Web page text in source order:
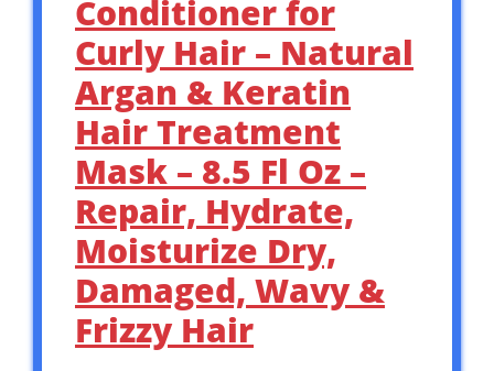
Conditioner for
Curly Hair – Natural
Argan & Keratin
Hair Treatment
Mask – 8.5 Fl Oz –
Repair, Hydrate,
Moisturize Dry,
Damaged, Wavy &
Frizzy Hair